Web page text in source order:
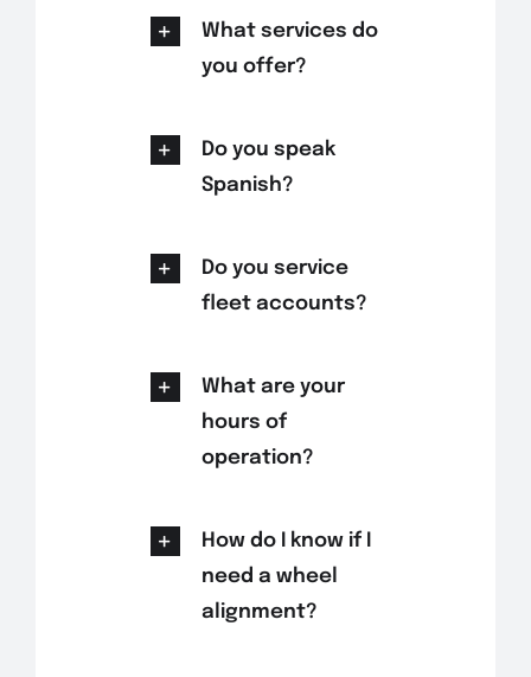
What services do
you offer?
Do you speak
Spanish?
Do you service
fleet accounts?
What are your
hours of
operation?
How do I know if I
need a wheel
alignment?